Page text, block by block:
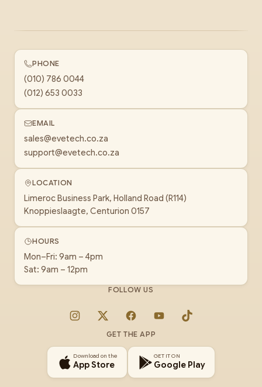
PHONE
(010) 786 0044
(012) 653 0033
EMAIL
sales@evetech.co.za
support@evetech.co.za
LOCATION
Limeroc Business Park, Holland Road (R114)
Knoppieslaagte, Centurion 0157
HOURS
Mon–Fri: 9am – 4pm
Sat: 9am – 12pm
FOLLOW US
Instagram
X FacebookYouTubeTikTok
GET THE APP
Download on the
App Store
GET IT ON
Google Play